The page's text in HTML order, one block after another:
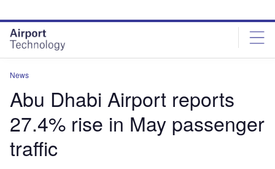
site
menu
page
content
News
Abu Dhabi Airport reports
27.4% rise in May passenger
traffic